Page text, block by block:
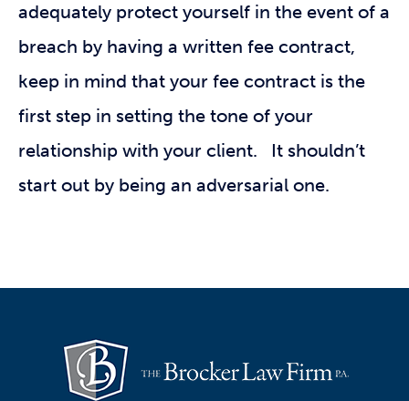
adequately protect yourself in the event of a
breach by having a written fee contract,
keep in mind that your fee contract is the
first step in setting the tone of your
relationship with your client. It shouldn’t
start out by being an adversarial one.